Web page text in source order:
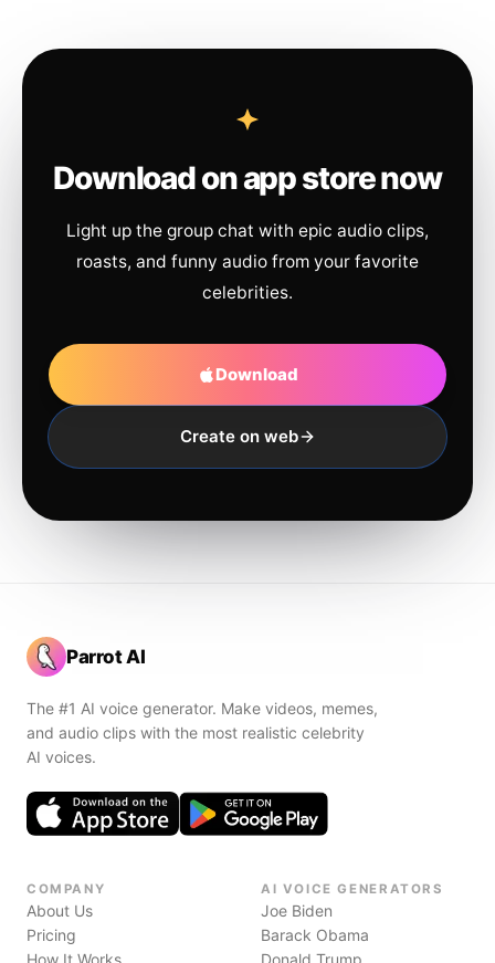
Download on app store now
Light up the group chat with epic audio clips,
roasts, and funny audio from your favorite
celebrities.
Download
Create on web
Parrot AI
The #1 AI voice generator. Make videos, memes,
and audio clips with the most realistic celebrity
AI voices.
COMPANY
About Us
Pricing
How It Works
AI VOICE GENERATORS
Joe Biden
Barack Obama
Donald Trump